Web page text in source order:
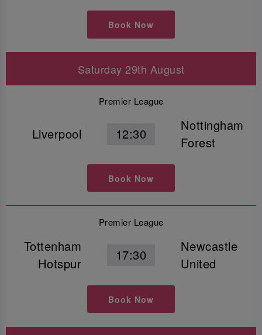
Book Now
Saturday 29th August
Premier League
Liverpool 12:30
Nottingham
Forest
Book Now
Premier League
Tottenham
Hotspur
17:30
Newcastle
United
Book Now